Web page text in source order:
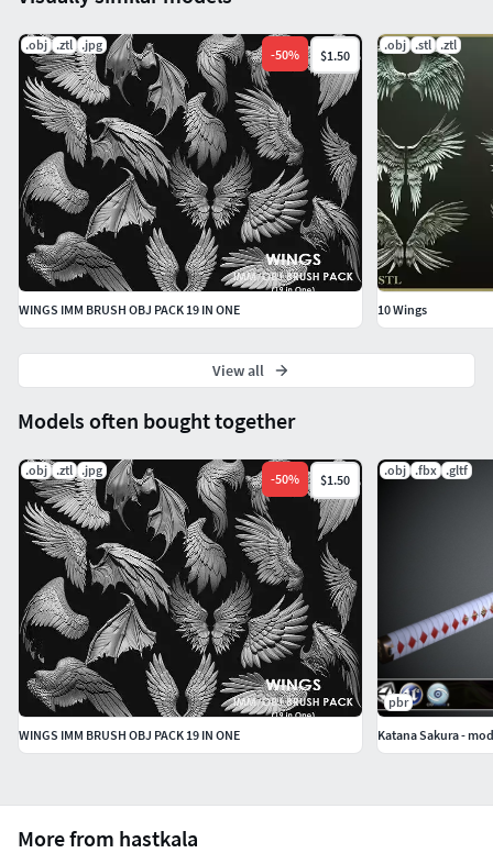
More from hastkala
Models often bought together
.obj .ztl .jpg
-50% $1.50
WINGS IMM BRUSH OBJ PACK 19 IN ONE
.obj .fbx .gltf
pbr
Katana Sakura -
.obj .ztl .jpg
-50% $1.50
WINGS IMM BRUSH OBJ PACK 19 IN ONE
.obj .stl .ztl
10 Wings
View all